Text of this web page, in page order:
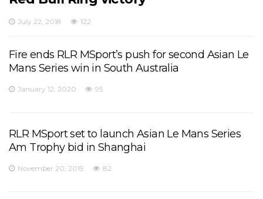
July 22, 2018 122
Fire ends RLR MSport’s push for second Asian Le
Mans Series win in South Australia
January 12, 2020 95
RLR MSport set to launch Asian Le Mans Series
Am Trophy bid in Shanghai
November 20, 2019 82